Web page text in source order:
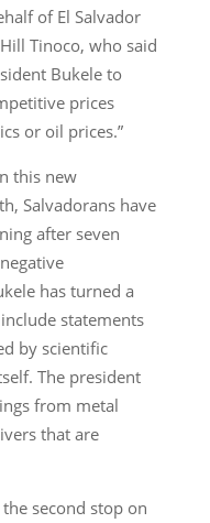
of El Salvador
Tinoco, who said
Bukele to
prices
or oil prices.”
this new
Salvadorans have
after seven
has turned a
statements
by scientific
The president
from metal
that are
the second stop on